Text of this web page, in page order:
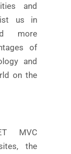
and
us in
more
of
and
on the
MVC
the